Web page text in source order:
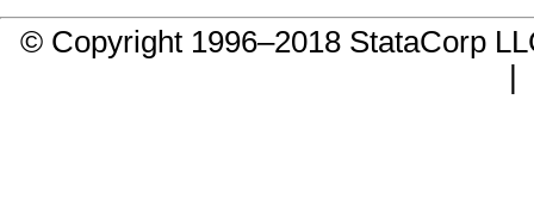
© Copyright 1996–2018 StataCorp